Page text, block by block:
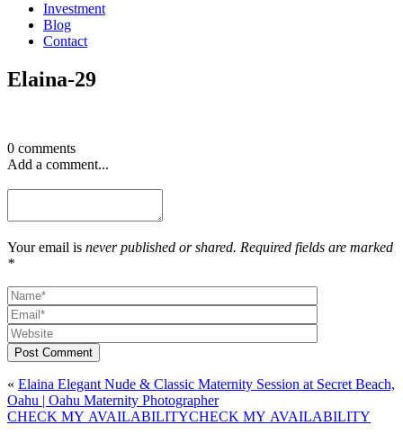
Investment
Blog
Contact
Elaina-29
0 comments
Add a comment...
Your email is never published or shared. Required fields are marked
*
Post Comment
« Elaina Elegant Nude & Classic Maternity Session at Secret Beach,
Oahu | Oahu Maternity Photographer
CHECK MY AVAILABILITY
CHECK MY AVAILABILITY